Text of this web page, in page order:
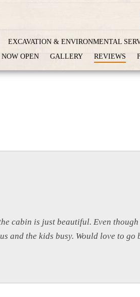
EXCAVATION & ENVIRONMENTAL
OPEN
GALLERY REVIEWS
cabin is just beautiful. Even though
and the kids busy. Would love to go